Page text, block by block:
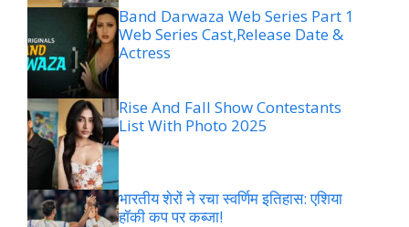
Band Darwaza Web Series Part 1
Web Series Cast,Release Date &
Actress
Rise And Fall Show Contestants
List With Photo 2025
भारतीय शेरों ने रचा स्वर्णिम इतिहास: एशिया
हॉकी कप पर कब्जा!